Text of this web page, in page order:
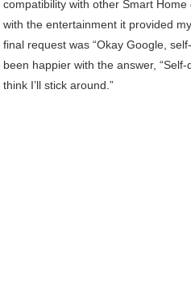
compatibility with other Smart Home
with the entertainment it provided
final request was “Okay Google,
been happier with the answer,
think I’ll stick around.”